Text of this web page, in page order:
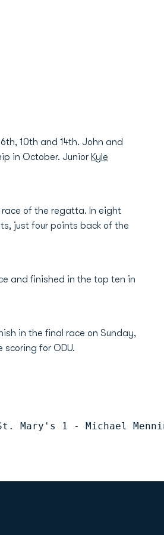
10th and 14th. John and
in October. Junior Kyle
of the regatta. In eight
just four points back of the
and finished in the top ten in
in the final race on Sunday,
for ODU.
Mary's 1 - Michael